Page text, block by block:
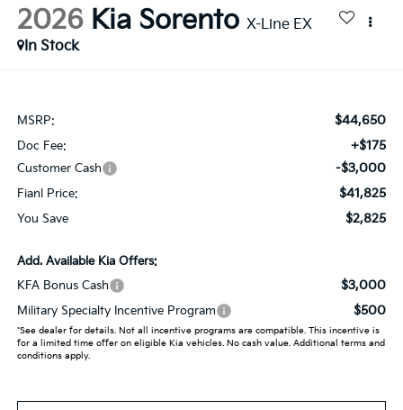
2026 Kia Sorento X-Line EX
In Stock
MSRP: $44,650
Doc Fee: +$175
Customer Cash -$3,000
Fianl Price: $41,825
You Save $2,825
Add. Available Kia Offers:
KFA Bonus Cash
$3,000
Military Specialty Incentive Program $500
*See dealer for details. Not all incentive programs are compatible. This incentive is
for a limited time offer on eligible Kia vehicles. No cash value. Additional terms and
conditions apply.